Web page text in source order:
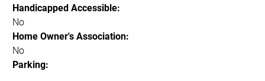
Handicapped Accessible:
No
Home Owner's Association:
No
Parking: